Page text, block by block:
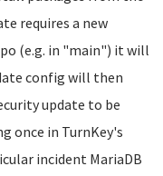
requires a new
(e.g. in "main") it will
config will then
update to be
once in TurnKey's
incident MariaDB